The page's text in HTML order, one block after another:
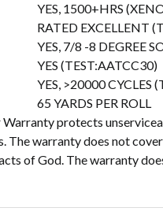
YES, 1500+HRS
RATED EXCELLENT
YES, 7/8 -8 DEGREE
YES (TEST:AATCC30)
YES, >20000 CYCLES
65 YARDS PER ROLL
Warranty protects
The warranty does not
of God. The warranty